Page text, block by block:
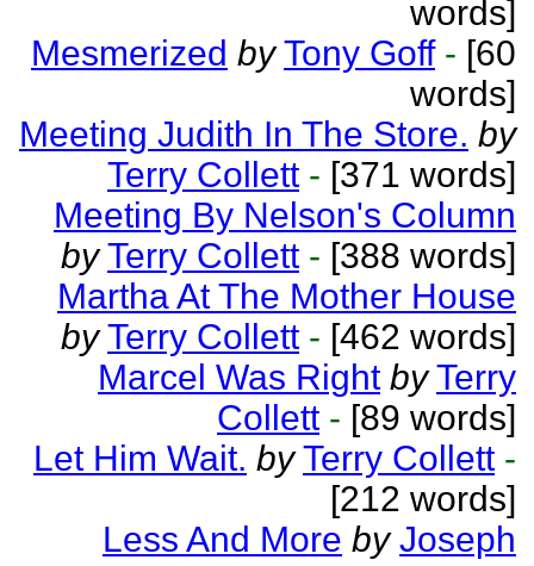
words]
Mesmerized by Tony Goff - [60
words]
Meeting Judith In The Store. by
Terry Collett - [371 words]
Meeting By Nelson's Column
by Terry Collett - [388 words]
Martha At The Mother House
by Terry Collett - [462 words]
Marcel Was Right by Terry
Collett - [89 words]
Let Him Wait. by Terry Collett -
[212 words]
Less And More by Joseph